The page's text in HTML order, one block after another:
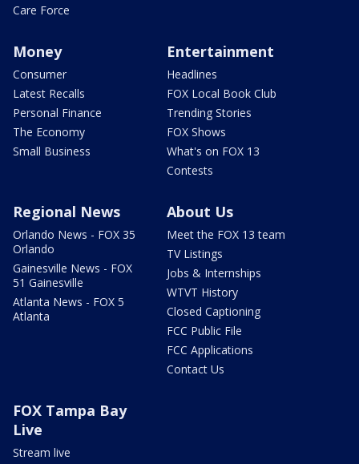
Care Force
Money
Consumer
Latest Recalls
Personal Finance
The Economy
Small Business
Entertainment
Headlines
FOX Local Book Club
Trending Stories
FOX Shows
What's on FOX 13
Contests
Regional News
Orlando News - FOX 35
Orlando
Gainesville News - FOX
51 Gainesville
Atlanta News - FOX 5
Atlanta
About Us
Meet the FOX 13 team
TV Listings
Jobs & Internships
WTVT History
Closed Captioning
FCC Public File
FCC Applications
Contact Us
FOX Tampa Bay
Live
Stream live